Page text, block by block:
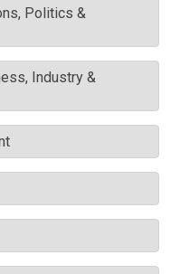
Politics &
Industry &